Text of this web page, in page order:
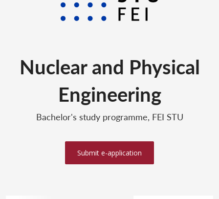
Nuclear and Physical
Engineering
Bachelor's study programme, FEI STU
Submit e-application